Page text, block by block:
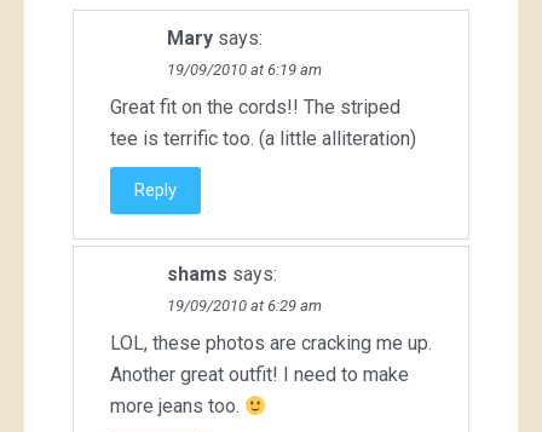
Mary says:
19/09/2010 at 6:19 am
Great fit on the cords!! The striped
tee is terrific too. (a little alliteration)
Reply
shams says:
19/09/2010 at 6:29 am
LOL, these photos are cracking me up.
Another great outfit! I need to make
more jeans too.